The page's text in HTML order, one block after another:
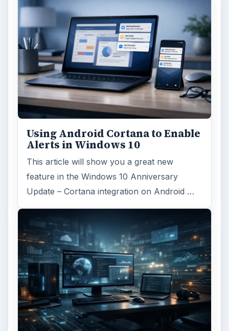
Using Android Cortana to Enable
Alerts in Windows 10
This article will show you a great new
feature in the Windows 10 Anniversary
Update – Cortana integration on Android …